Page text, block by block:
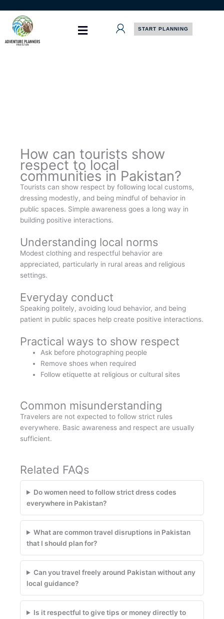
content
START PLANNING
How can tourists show
respect to local
communities in Pakistan?
Tourists can show respect by following local customs,
dressing modestly, and being mindful of behavior in
public spaces. Simple awareness goes a long way in
building positive interactions.
Understanding local norms
Modest clothing and respectful behavior are
appreciated, particularly in rural areas and religious
settings.
Everyday conduct
Speaking politely, avoiding loud behavior, and being
patient in public spaces help create positive interactions.
Practical ways to show respect
Ask before photographing people
Remove shoes when required
Follow etiquette at religious or cultural sites
Common misunderstanding
Travelers are not expected to follow strict rules
everywhere. Basic awareness and respect are usually
sufficient.
Related FAQs
Do women need to follow strict dress codes
everywhere in Pakistan?
What are common travel disruptions in Pakistan
that I should plan for?
Can you travel freely around Pakistan without any
local guidance?
Is it respectful to give tips or money directly to